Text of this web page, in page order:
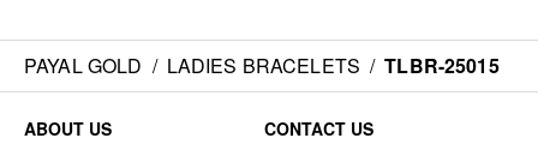
PAYAL GOLD / LADIES BRACELETS / TLBR-25015
ABOUT US
CONTACT US